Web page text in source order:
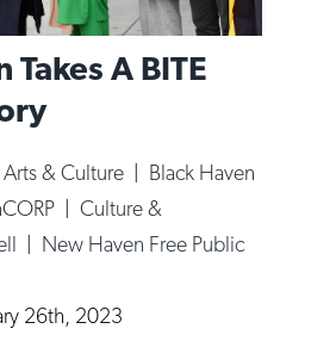
Takes A BITE
Arts & Culture
Black Haven
|Culture &
New Haven Free Public
26th, 2023